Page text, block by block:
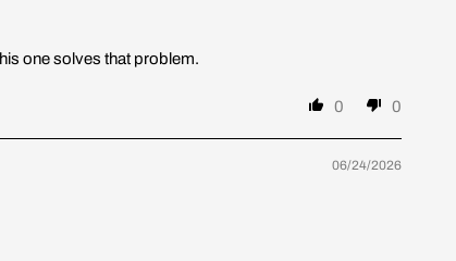
one solves that problem.
0 0
06/24/2026